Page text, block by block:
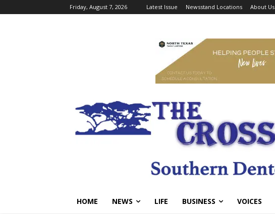
Friday, August 7, 2026 Latest Issue Newsstand Locations About Us
HOME NEWS LIFE BUSINESS VOICES